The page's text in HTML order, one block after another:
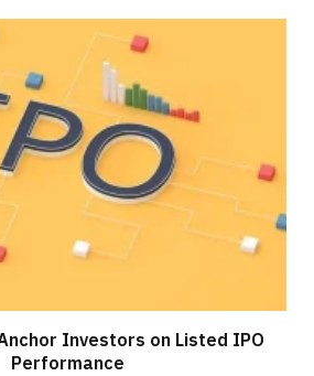
Investors on Listed IPO
Performance